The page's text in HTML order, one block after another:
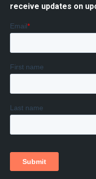
in
window
in
window
in
window
in
window
in
receive updates on